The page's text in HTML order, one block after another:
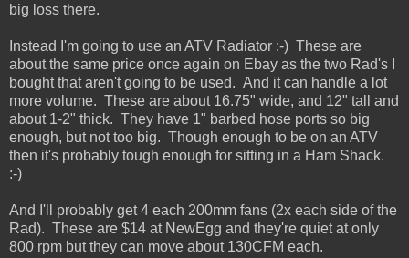
big loss there.
Instead I'm going to use an ATV Radiator :-) These are
about the same price once again on Ebay as the two Rad's I
bought that aren't going to be used. And it can handle a lot
more volume. These are about 16.75" wide, and 12" tall and
about 1-2" thick. They have 1" barbed hose ports so big
enough, but not too big. Though enough to be on an ATV
then it's probably tough enough for sitting in a Ham Shack.
:-)
And I'll probably get 4 each 200mm fans (2x each side of the
Rad). These are $14 at NewEgg and they're quiet at only
800 rpm but they can move about 130CFM each.